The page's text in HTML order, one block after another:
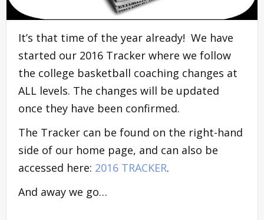
It’s that time of the year already! We have
started our 2016 Tracker where we follow
the college basketball coaching changes at
ALL levels. The changes will be updated
once they have been confirmed.
The Tracker can be found on the right-hand
side of our home page, and can also be
accessed here: 2016 TRACKER.
And away we go…